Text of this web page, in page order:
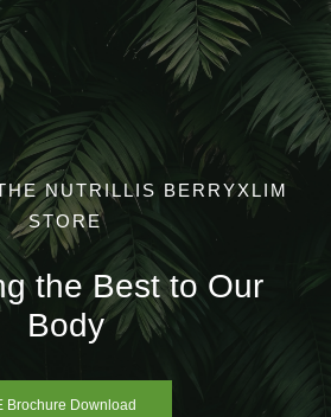
NUTRILLIS BERRYXLIM
STORE
the Best to Our
Body
Brochure Download